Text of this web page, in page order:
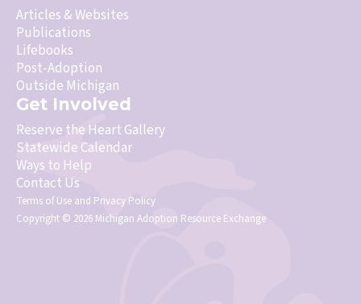
Articles & Websites
Publications
Lifebooks
Post-Adoption
Outside Michigan
Get Involved
Reserve the Heart Gallery
Statewide Calendar
Ways to Help
Contact Us
Terms of Use and Privacy Policy
Copyright © 2026 Michigan Adoption Resource Exchange